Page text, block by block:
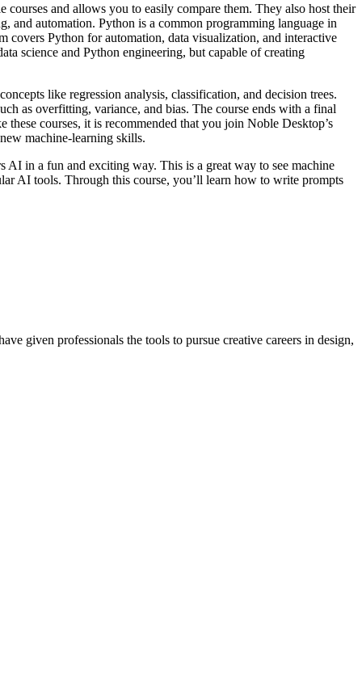
and allows you to easily compare them. They also host their
and automation. Python is a common programming language in
Python for automation, data visualization, and interactive
science and Python engineering, but capable of creating
like regression analysis, classification, and decision trees.
as overfitting, variance, and bias. The course ends with a final
courses, it is recommended that you join Noble Desktop’s
machine-learning skills.
AI in a fun and exciting way. This is a great way to see machine
AI tools. Through this course, you’ll learn how to write prompts
given professionals the tools to pursue creative careers in design,